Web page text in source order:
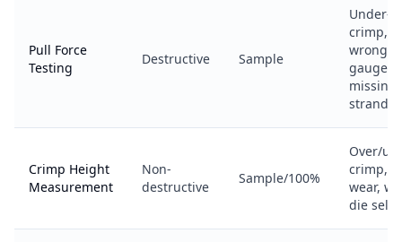
Pull Force
Testing
Destructive Sample
Under-
crimp,
wrong
gauge,
missing
strands
Crimp Height
Measurement
Non-
destructive
Sample/100%
Over/
crimp,
wear,
die